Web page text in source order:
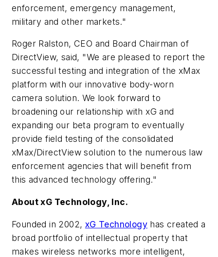
enforcement, emergency management,
military and other markets."
Roger Ralston, CEO and Board Chairman of
DirectView, said, "We are pleased to report the
successful testing and integration of the xMax
platform with our innovative body-worn
camera solution. We look forward to
broadening our relationship with xG and
expanding our beta program to eventually
provide field testing of the consolidated
xMax/DirectView solution to the numerous law
enforcement agencies that will benefit from
this advanced technology offering."
About xG Technology, Inc.
Founded in 2002, xG Technology has created a
broad portfolio of intellectual property that
makes wireless networks more intelligent,